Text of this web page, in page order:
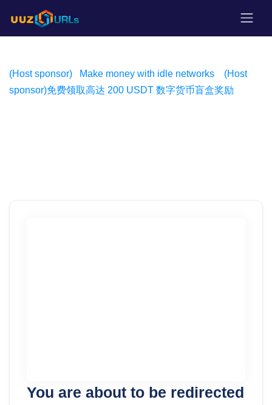
(Host sponsor) Make money with idle networks
(Host
sponsor)免费领取高达 200 USDT 数字货币盲盒奖励
You are about to be redirected